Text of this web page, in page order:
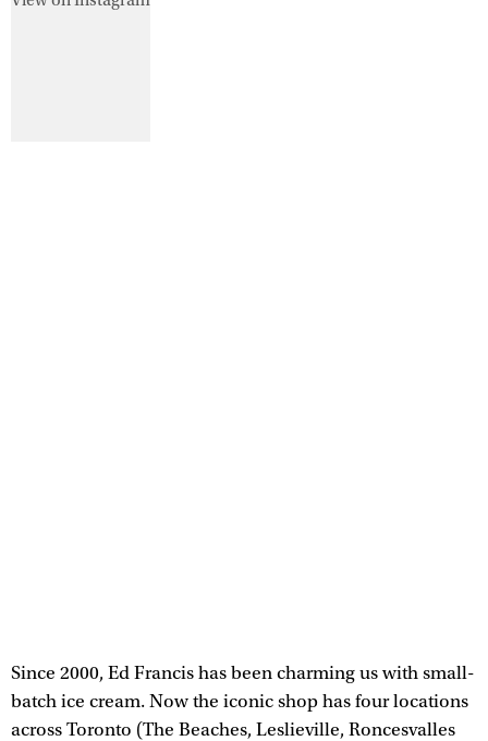
Since 2000, Ed Francis has been charming us with small-
batch ice cream. Now the iconic shop has four locations
across Toronto (The Beaches, Leslieville, Roncesvalles